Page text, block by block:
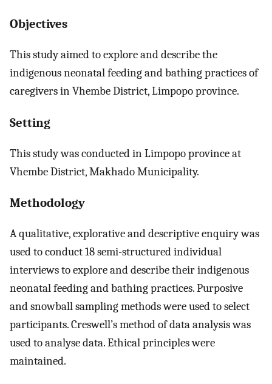
Objectives
This study aimed to explore and describe the
indigenous neonatal feeding and bathing practices of
caregivers in Vhembe District, Limpopo province.
Setting
This study was conducted in Limpopo province at
Vhembe District, Makhado Municipality.
Methodology
A qualitative, explorative and descriptive enquiry was
used to conduct 18 semi-structured individual
interviews to explore and describe their indigenous
neonatal feeding and bathing practices. Purposive
and snowball sampling methods were used to select
participants. Creswell’s method of data analysis was
used to analyse data. Ethical principles were
maintained.